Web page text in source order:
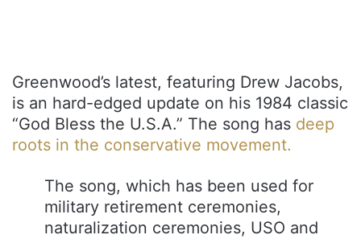
Greenwood’s latest, featuring Drew Jacobs,
is an hard-edged update on his 1984 classic
“God Bless the U.S.A.” The song has deep
roots in the conservative movement.
The song, which has been used for
military retirement ceremonies,
naturalization ceremonies, USO and